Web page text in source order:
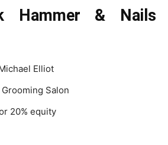
Hammer & Nails
Elliot
Grooming Salon
20% equity